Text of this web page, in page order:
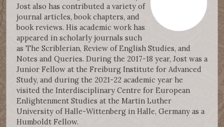
Jost also has contributed a variety of
journal articles, book chapters, and
book reviews. His academic work has
appeared in scholarly journals such
as The Scriblerian, Review of English Studies, and
Notes and Queries. During the 2017-18 year, Jost was a
Junior Fellow at the Freiburg Institute for Advanced
Study, and during the 2021-22 academic year he
visited the Interdisciplinary Centre for European
Enlightenment Studies at the Martin Luther
University of Halle-Wittenberg in Halle, Germany as a
Humboldt Fellow.